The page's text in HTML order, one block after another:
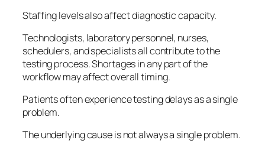
Staffing levels also affect diagnostic capacity.
Technologists, laboratory personnel, nurses,
schedulers, and specialists all contribute to the
testing process. Shortages in any part of the
workflow may affect overall timing.
Patients often experience testing delays as a single
problem.
The underlying cause is not always a single problem.